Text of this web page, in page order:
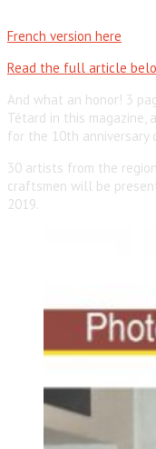
French version here
Read the full article
And what an honor! 3
Tétard in this magazine,
for the 10th anniversary
30 artists from the
craftsmen will be
2019.